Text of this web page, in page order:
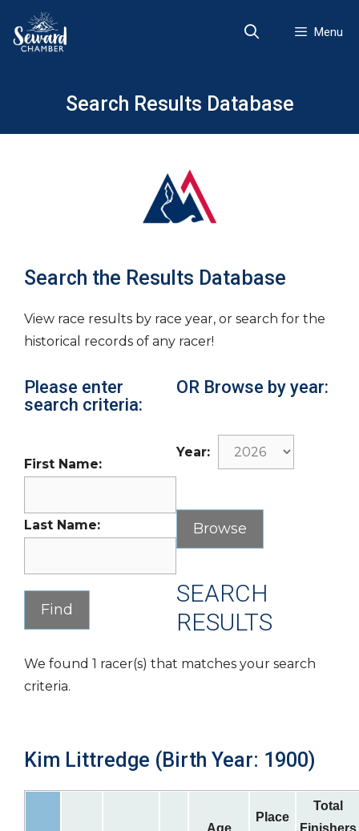
content
Menu
Search Results Database
Search the Results Database
View race results by race year, or search for the
historical records of any racer!
Please enter
search criteria:
First Name:
Last Name:
OR Browse by year:
Year:
SEARCH
RESULTS
We found 1 racer(s) that matches your search
criteria.
Kim Littredge (Birth Year: 1900)
Age
Place
Total
Finishers